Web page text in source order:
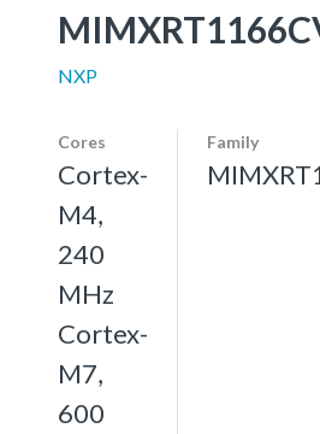
NXP
Cores
Cortex-
M4,
240
MHz
Cortex-
M7,
600
Family